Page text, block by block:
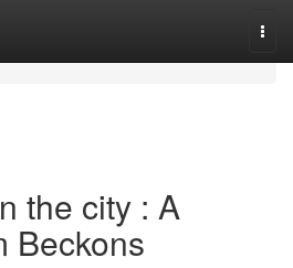
the city : A
Beckons